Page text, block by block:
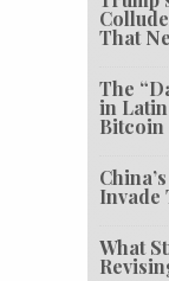
That
The
in
Bitcoin
Invade
What